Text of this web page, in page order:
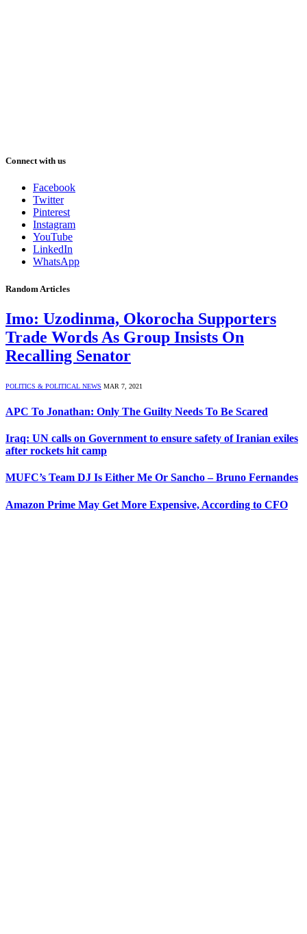
Connect with us
Facebook
Twitter
Pinterest
Instagram
YouTube
LinkedIn
WhatsApp
Random Articles
Imo: Uzodinma, Okorocha Supporters
Trade Words As Group Insists On
Recalling Senator
POLITICS & POLITICAL NEWS MAR 7, 2021
APC To Jonathan: Only The Guilty Needs To Be Scared
Iraq: UN calls on Government to ensure safety of Iranian exiles
after rockets hit camp
MUFC’s Team DJ Is Either Me Or Sancho – Bruno Fernandes
Amazon Prime May Get More Expensive, According to CFO